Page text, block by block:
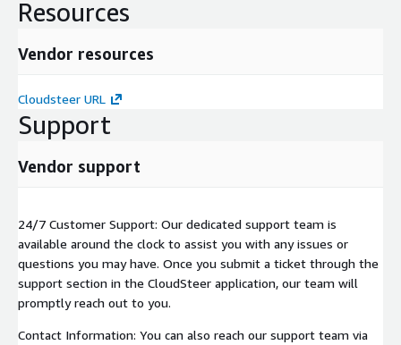
Resources
Vendor resources
Cloudsteer URL
Support
Vendor support
24/7 Customer Support: Our dedicated support team is
available around the clock to assist you with any issues or
questions you may have. Once you submit a ticket through the
support section in the CloudSteer application, our team will
promptly reach out to you.
Contact Information: You can also reach our support team via